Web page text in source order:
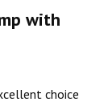
with
choice